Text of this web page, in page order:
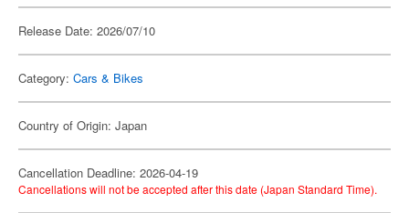
Release Date: 2026/07/10
Category: Cars & Bikes
Country of Origin: Japan
Cancellation Deadline: 2026-04-19
Cancellations will not be accepted after this date (Japan Standard Time).